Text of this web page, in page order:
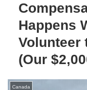
Happens
Volunteer
(Our
Canada